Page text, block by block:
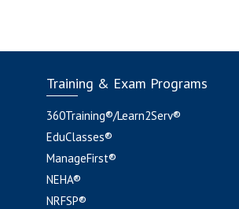
Training & Exam Programs
360Training®/Learn2Serv®
EduClasses®
ManageFirst®
NEHA®
NRFSP®